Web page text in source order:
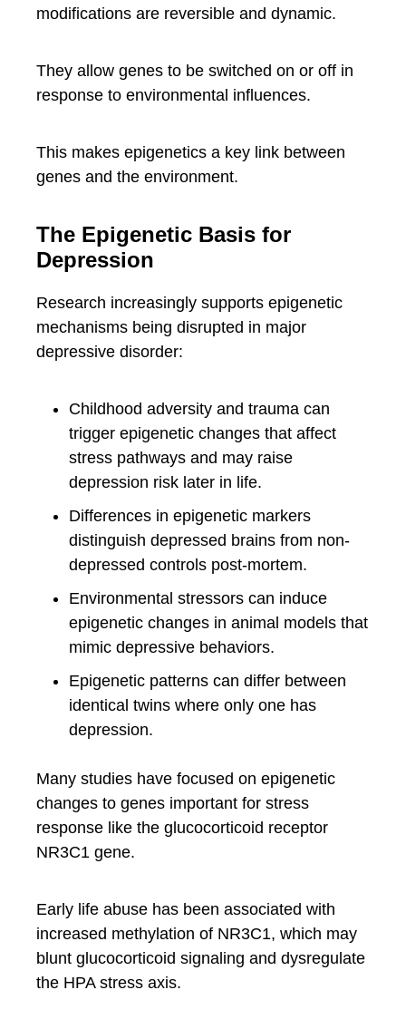
modifications are reversible and dynamic.
They allow genes to be switched on or off in
response to environmental influences.
This makes epigenetics a key link between
genes and the environment.
The Epigenetic Basis for
Depression
Research increasingly supports epigenetic
mechanisms being disrupted in major
depressive disorder:
Childhood adversity and trauma can
trigger epigenetic changes that affect
stress pathways and may raise
depression risk later in life.
Differences in epigenetic markers
distinguish depressed brains from non-
depressed controls post-mortem.
Environmental stressors can induce
epigenetic changes in animal models that
mimic depressive behaviors.
Epigenetic patterns can differ between
identical twins where only one has
depression.
Many studies have focused on epigenetic
changes to genes important for stress
response like the glucocorticoid receptor
NR3C1 gene.
Early life abuse has been associated with
increased methylation of NR3C1, which may
blunt glucocorticoid signaling and dysregulate
the HPA stress axis.